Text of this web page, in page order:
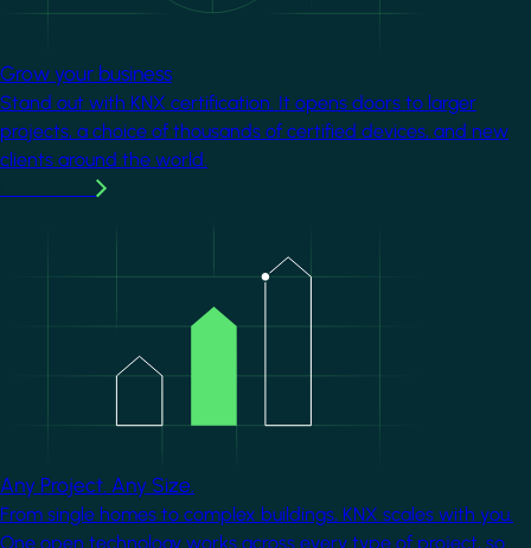
Grow your business
Stand out with KNX certification. It opens doors to larger
projects, a choice of thousands of certified devices, and new
clients around the world.
Any Project. Any Size.
From single homes to complex buildings, KNX scales with you.
One open technology works across every type of project, so